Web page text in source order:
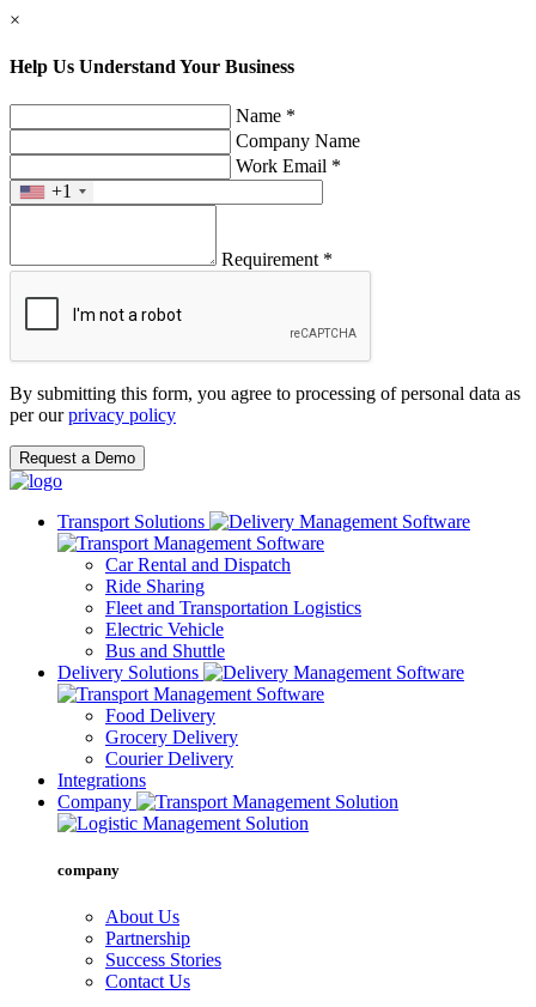
×
Help Us Understand Your Business
Name *
Company Name
Work Email *
+1
Requirement *
By submitting this form, you agree to processing of personal data as
per ourprivacy policy
Request a Demo
Transport Solutions
Car Rental and Dispatch
Ride Sharing
Fleet and Transportation Logistics
Electric Vehicle
Bus and Shuttle
Delivery Solutions
Food Delivery
Grocery Delivery
Courier Delivery
Integrations
Company
company
About Us
Partnership
Success Stories
Contact Us